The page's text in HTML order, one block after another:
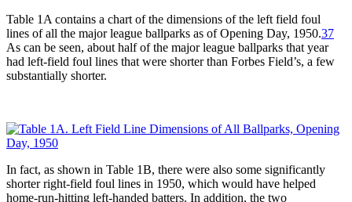
Table 1A contains a chart of the dimensions of the left field foul
lines of all the major league ballparks as of Opening Day, 1950.37
As can be seen, about half of the major league ballparks that year
had left-field foul lines that were shorter than Forbes Field’s, a few
substantially shorter.
In fact, as shown in Table 1B, there were also some significantly
shorter right-field foul lines in 1950, which would have helped
home-run-hitting left-handed batters. In addition, the two